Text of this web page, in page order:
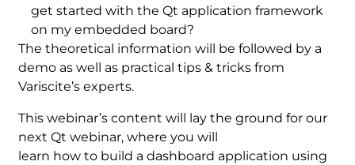
get started with the Qt application framework
on my embedded board?
The theoretical information will be followed by a
demo as well as practical tips & tricks from
Variscite’s experts.
This webinar’s content will lay the ground for our
next Qt webinar, where you will
learn how to build a dashboard application using